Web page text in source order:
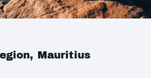
Mauritius